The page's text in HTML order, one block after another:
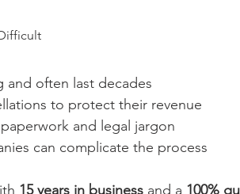
and often last decades
to protect their revenue
and legal jargon
can complicate the process
15 years in business and a 100%